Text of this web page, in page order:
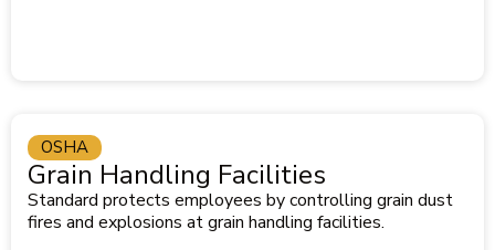
Grain Handling Facilities
Standard protects employees by controlling grain dust
fires and explosions at grain handling facilities.
OSHA